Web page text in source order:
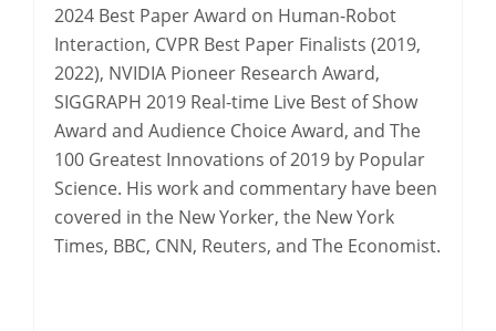
2024 Best Paper Award on Human-Robot
Interaction, CVPR Best Paper Finalists (2019,
2022), NVIDIA Pioneer Research Award,
SIGGRAPH 2019 Real-time Live Best of Show
Award and Audience Choice Award, and The
100 Greatest Innovations of 2019 by Popular
Science. His work and commentary have been
covered in the New Yorker, the New York
Times, BBC, CNN, Reuters, and The Economist.